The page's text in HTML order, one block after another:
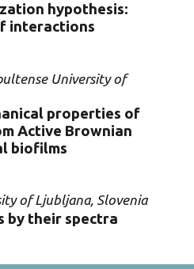
hypothesis:
interactions
University of
properties of
Active Brownian
biofilms
of Ljubljana, Slovenia
by their spectra